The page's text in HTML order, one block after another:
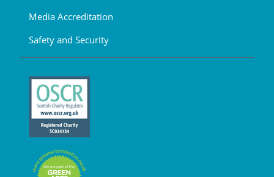
Media Accreditation
Safety and Security